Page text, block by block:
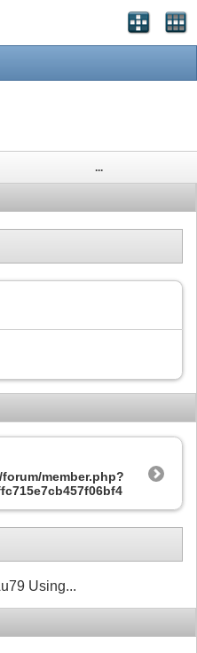
...
member.php?
Using...